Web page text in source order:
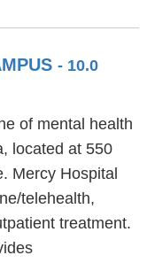
- 10.0
of mental health
located at 550
Mercy Hospital
telehealth,
treatment.